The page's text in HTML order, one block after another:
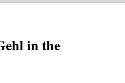
in the